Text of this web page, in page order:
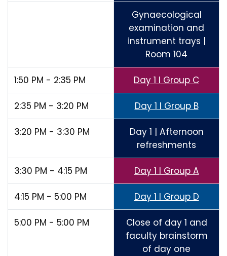
Gynaecological
examination and
instrument trays |
Room 104
1:50 PM - 2:35 PM Day 1 I Group C
2:35 PM - 3:20 PM Day 1 I Group B
3:20 PM - 3:30 PM
Day 1 | Afternoon
refreshments
3:30 PM - 4:15 PM Day 1 I Group A
4:15 PM - 5:00 PM Day 1 I Group D
5:00 PM - 5:00 PM
Close of day 1 and
faculty brainstorm
of day one